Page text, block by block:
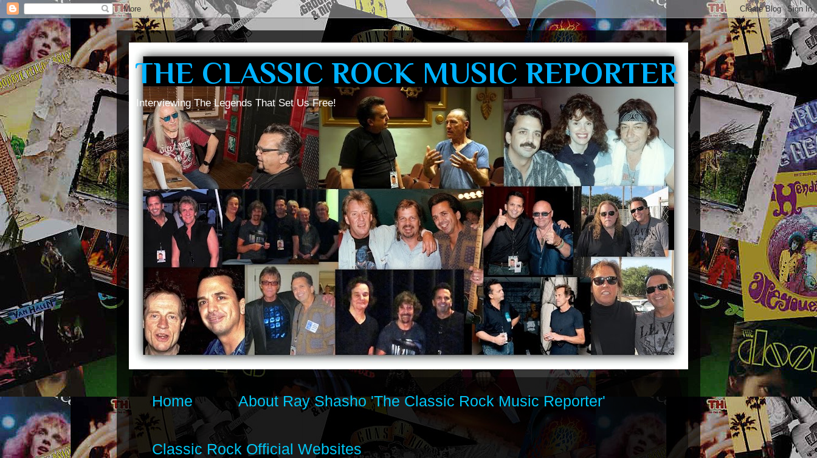
THE CLASSIC ROCK MUSIC REPORTER
Interviewing The Legends That Set Us Free!
Home About Ray Shasho 'The Classic Rock Music Reporter'
Classic Rock Official Websites